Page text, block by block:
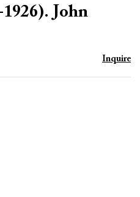
John
Inquire